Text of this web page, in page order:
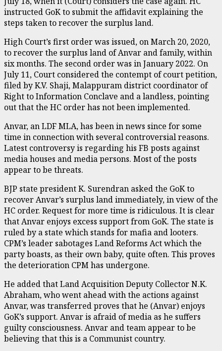
instructed GoK to submit the affidavit explaining the
steps taken to recover the surplus land.
High Court’s first order was issued, on March 20, 2020,
to recover the surplus land of Anvar and family, within
six months. The second order was in January 2022. On
July 11, Court considered the contempt of court petition,
filed by K.V. Shaji, Malappuram district coordinator of
Right to Information Conclave and a landless, pointing
out that the HC order has not been implemented.
Anvar, an LDF MLA, has been in news since for some
time in connection with several controversial reasons.
Latest controversy is regarding his FB posts against
media houses and media persons. Most of the posts
appear to be threats.
BJP state president K. Surendran asked the GoK to
recover Anvar’s surplus land immediately, in view of the
HC order. Request for more time is ridiculous. It is clear
that Anvar enjoys excess support from GoK. The state is
ruled by a state which stands for mafia and looters.
CPM’s leader sabotages Land Reforms Act which the
party boasts, as their own baby, quite often. This proves
the deterioration CPM has undergone.
He added that Land Acquisition Deputy Collector N.K.
Abraham, who went ahead with the actions against
Anvar, was transferred proves that he (Anvar) enjoys
GoK’s support. Anvar is afraid of media as he suffers
guilty consciousness. Anvar and team appear to be
believing that this is a Communist country.